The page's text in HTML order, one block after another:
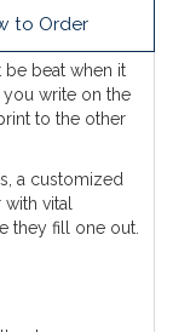
to Order
be beat when it
write on the
to the other
a customized
vital
they fill one out.